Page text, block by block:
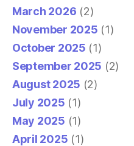
March 2026 (2)
November 2025 (1)
October 2025 (1)
September 2025 (2)
August 2025 (2)
July 2025 (1)
May 2025 (1)
April 2025 (1)